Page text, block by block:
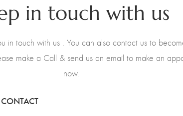
in touch with us
in touch with us . You can also contact us to
make a Call & send us an email to make an
now.
CONTACT